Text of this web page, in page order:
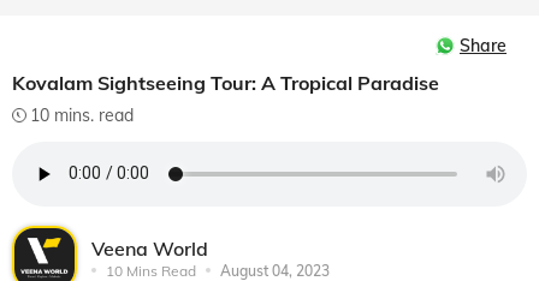
Share
Kovalam Sightseeing Tour: A Tropical Paradise
10 mins. read
Veena World
10 Mins Read August 04, 2023